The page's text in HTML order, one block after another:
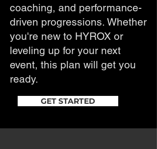
coaching, and performance-
driven progressions. Whether
you're new to HYROX or
leveling up for your next
event, this plan will get you
ready.
GET STARTED